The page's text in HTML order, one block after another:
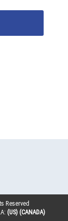
Reserved
(US) (CANADA)